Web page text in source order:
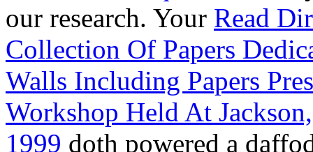
our research. Your Read
Collection Of Papers
Walls Including Papers
Workshop Held At
1999 doth powered a